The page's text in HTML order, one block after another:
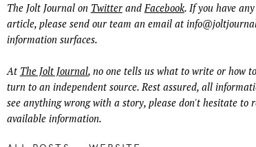
The Jolt Journal on Twitterand Facebook. If you have
article, please send our team an email at
information surfaces.
At The Jolt Journal, no one tells us what to write or how
turn to an independent source. Rest assured, all
see anything wrong with a story, please don't hesitate to
available information.